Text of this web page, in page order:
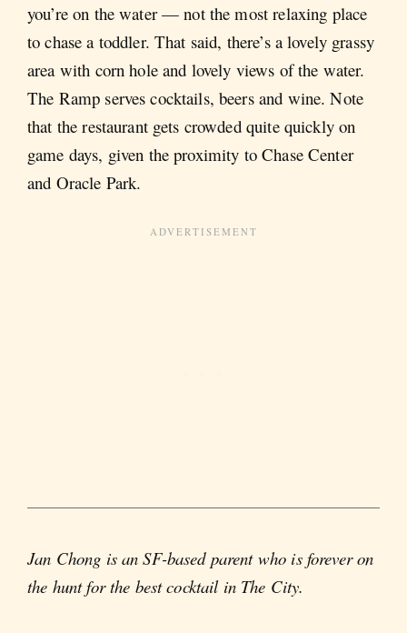
you’re on the water — not the most relaxing place
to chase a toddler. That said, there’s a lovely grassy
area with corn hole and lovely views of the water.
The Ramp serves cocktails, beers and wine. Note
that the restaurant gets crowded quite quickly on
game days, given the proximity to Chase Center
and Oracle Park.
Jan Chong is an SF-based parent who is forever on
the hunt for the best cocktail in The City.